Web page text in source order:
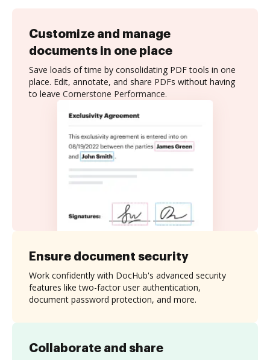
Customize and manage
documents in one place
Save loads of time by consolidating PDF tools in one
place. Edit, annotate, and share PDFs without having
to leave Cornerstone Performance.
Collaborate and share
Ensure document security
Work confidently with DocHub's advanced security
features like two-factor user authentication,
document password protection, and more.